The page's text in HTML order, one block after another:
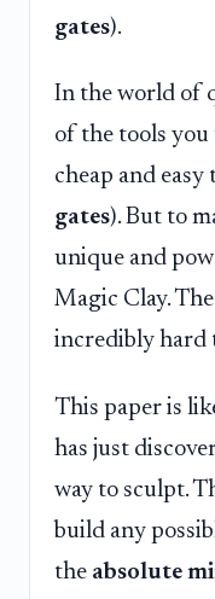
gates).
In the world of
of the tools you
cheap and easy
gates). But to
unique and
Magic Clay.
incredibly hard
This paper is
has just
way to sculpt.
build any
the absolute